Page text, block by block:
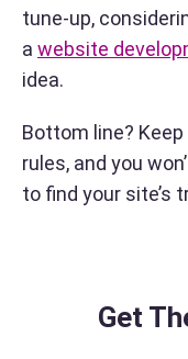
tune-up,
a website
idea.
Bottom line?
rules, and you
to find your site’s
Get